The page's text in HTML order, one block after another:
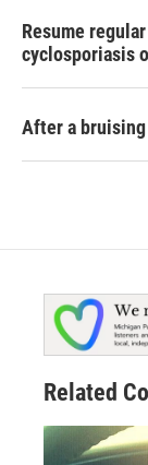
Resume
cyclosporiasis
After a bruising
Related